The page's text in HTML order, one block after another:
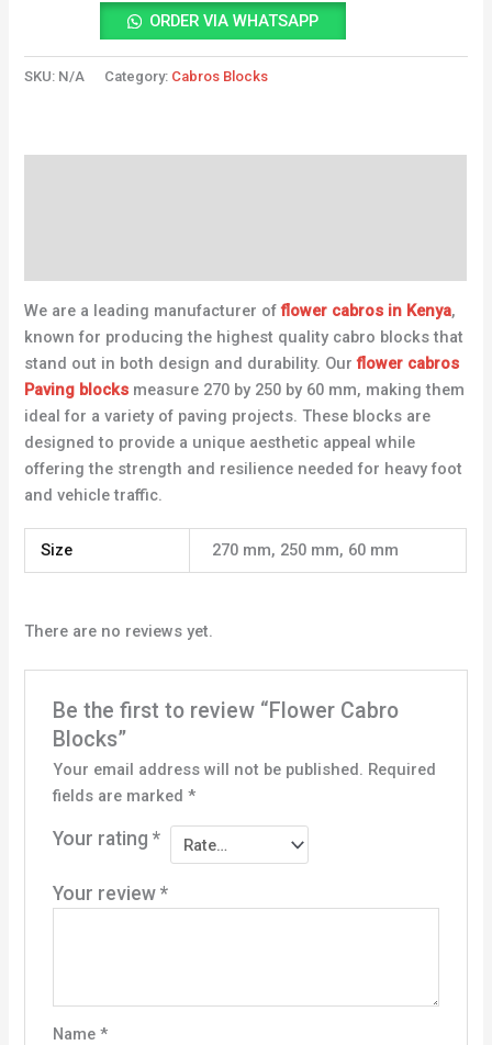
ORDER VIA WHATSAPP
SKU: N/A Category: Cabros Blocks
We are a leading manufacturer offlower cabros in Kenya,
known for producing the highest quality cabro blocks that
stand out in both design and durability. Ourflower cabros
Paving blocks measure 270 by 250 by 60 mm, making them
ideal for a variety of paving projects. These blocks are
designed to provide a unique aesthetic appeal while
offering the strength and resilience needed for heavy foot
and vehicle traffic.
Size 270 mm, 250 mm, 60 mm
There are no reviews yet.
Be the first to review “Flower Cabro
Blocks”
Your email address will not be published. Required
fields are marked *
Your rating *
Your review *
Name *